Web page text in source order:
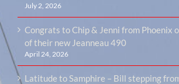
July 2, 2026
Congrats to Chip & Jenni from Phoenix
of their new Jeanneau 490
April 24, 2026
Latitude to Samphire – Bill stepping